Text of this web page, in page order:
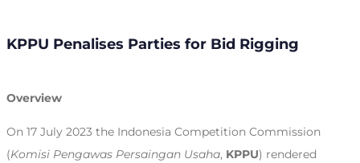
KPPU Penalises Parties for Bid Rigging
Overview
On 17 July 2023 the Indonesia Competition Commission
(Komisi Pengawas Persaingan Usaha, KPPU) rendered